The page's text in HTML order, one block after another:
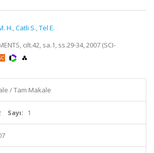
H.,Catli S.,Tel E.
cilt.42, sa.1, ss.29-34, 2007 (SCI-
/ Tam Makale
Sayı: 1